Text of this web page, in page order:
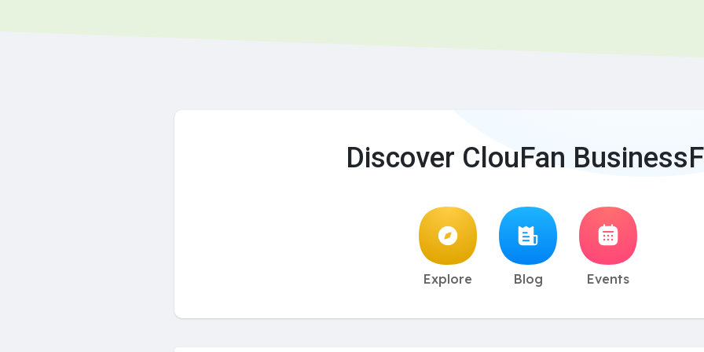
Discover ClouFan
Explore Blog Events